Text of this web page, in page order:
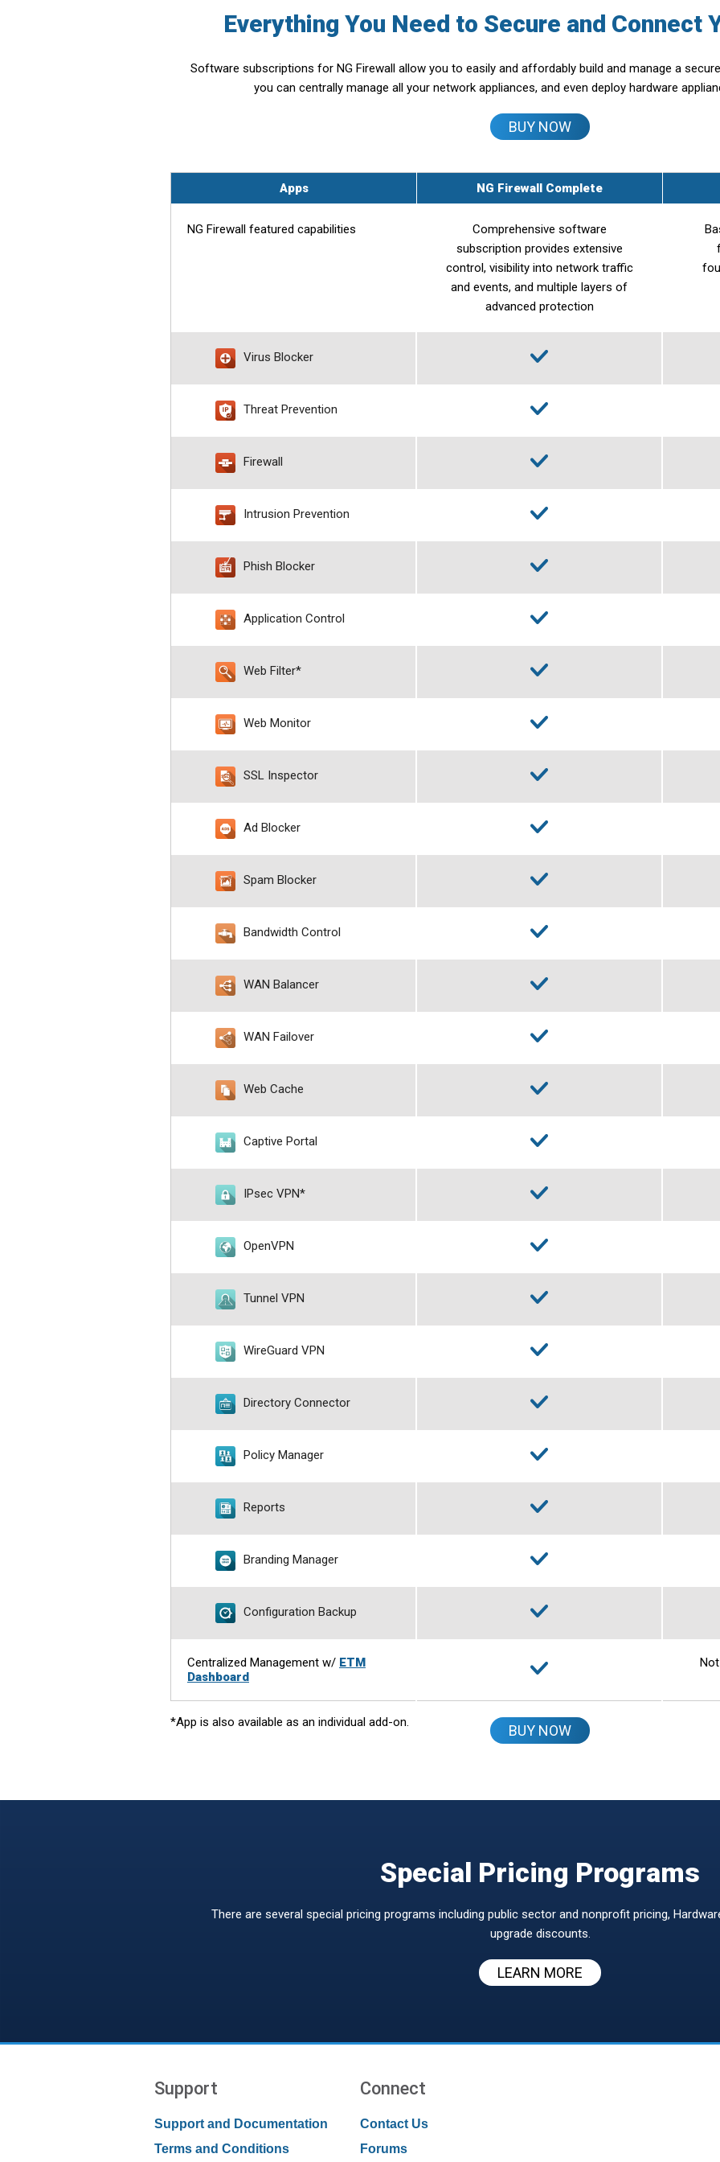
Everything You Need to Secure and Connect
Software subscriptions for NG Firewall allow you to easily and affordably build and manage a
you can centrally manage all your network appliances, and even deploy hardware
BUY NOW
Apps NG Firewall Complete
NG Firewall featured capabilities
Comprehensive software
subscription provides extensive
control, visibility into network traffic
and events, and multiple layers of
advanced protection
Virus Blocker
Threat Prevention
Firewall
Intrusion Prevention
Phish Blocker
Application Control
Web Filter*
Web Monitor
SSL Inspector
Ad Blocker
Spam Blocker
Bandwidth Control
WAN Balancer
WAN Failover
Web Cache
Captive Portal
IPsec VPN*
OpenVPN
Tunnel VPN
WireGuard VPN
Directory Connector
Policy Manager
Reports
Branding Manager
Configuration Backup
Centralized Management w/ ETM
Dashboard
*App is also available as an individual add-on. BUY NOW
Special Pricing Programs
There are several special pricing programs including public sector and nonprofit pricing,
upgrade discounts.
LEARN MORE
Support
Support and Documentation
Terms and Conditions
Connect
Contact Us
Forums